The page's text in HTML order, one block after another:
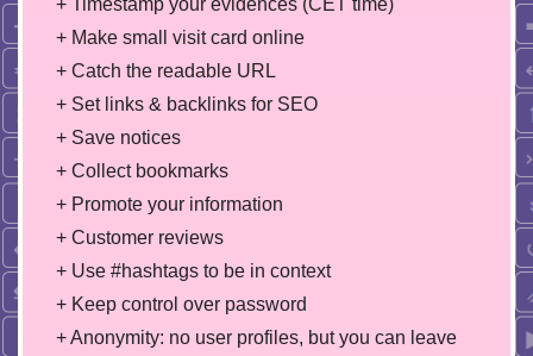
+ Timestamp your evidences (CET time)
+ Make small visit card online
+ Catch the readable URL
+ Set links & backlinks for SEO
+ Save notices
+ Collect bookmarks
+ Promote your information
+ Customer reviews
+ Use #hashtags to be in context
+ Keep control over password
+ Anonymity: no user profiles, but you can leave